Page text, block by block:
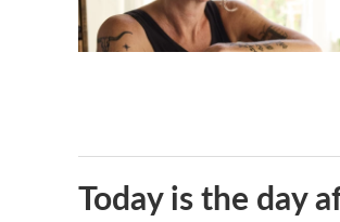
Today is the day